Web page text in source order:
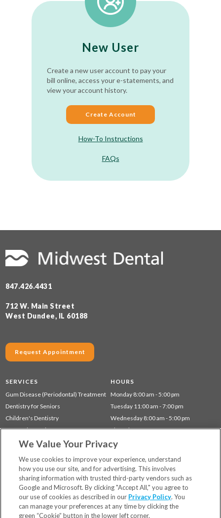
New User
Create a new user account to pay your
bill online, access your e-statements, and
view your account history.
Create Account
How-To Instructions
FAQs
847.426.4431
712 W. Main Street
West Dundee, IL 60188
Request Appointment
SERVICES
Gum Disease (Periodontal) Treatment
Dentistry for Seniors
Children's Dentistry
Cosmetic Dentistry
Restorative Dentistry
HOURS
Monday 8:00 am - 5:00 pm
Tuesday 11:00 am - 7:00 pm
Wednesday 8:00 am - 5:00 pm
Thursday 11:00 am - 7:00 pm
Friday 8:00 am - 3:00 pm
Locations
Financing & Insurance
For Patients
We Value Your Privacy
We use cookies to improve your experience, understand
how you use our site, and for advertising. This involves
sharing information with trusted third-party vendors such as
Google and Microsoft. By clicking "Accept All," you agree to
our use of cookies as described in our Privacy Policy. You
can manage your preferences at any time by clicking the
green “Cookie” button in the lower left corner.